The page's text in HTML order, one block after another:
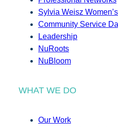
Sylvia Weisz
Community Service
Leadership
NuRoots
NuBloom
WHAT WE DO
Our Work